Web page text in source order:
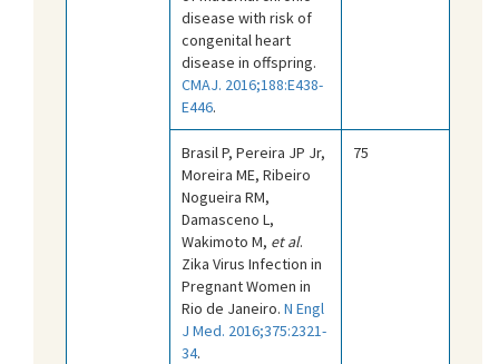
disease with risk of
congenital heart
disease in offspring.
CMAJ. 2016;188:E438-
E446.
Brasil P, Pereira JP Jr,
Moreira ME, Ribeiro
Nogueira RM,
Damasceno L,
Wakimoto M, et al.
Zika Virus Infection in
Pregnant Women in
Rio de Janeiro. N Engl
J Med. 2016;375:2321-
34.
75